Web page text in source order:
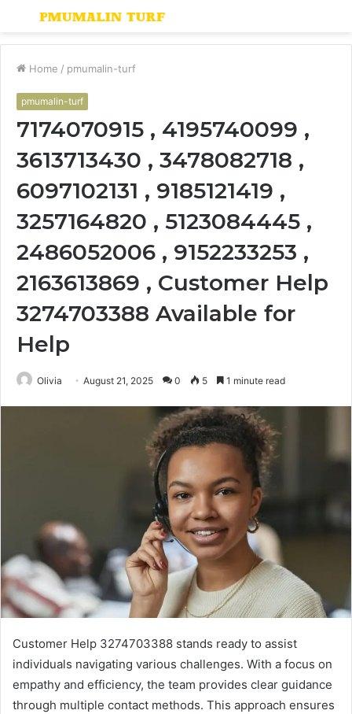
Menu
Home / pmumalin-turf
pmumalin-turf
7174070915 , 4195740099 ,
3613713430 , 3478082718 ,
6097102131 , 9185121419 ,
3257164820 , 5123084445 ,
2486052006 , 9152233253 ,
2163613869 , Customer Help
3274703388 Available for
Help
Olivia August 21, 2025 0 5 1 minute read
Customer Help 3274703388 stands ready to assist
individuals navigating various challenges. With a focus on
empathy and efficiency, the team provides clear guidance
through multiple contact methods. This approach ensures